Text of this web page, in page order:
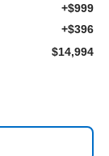
+$999
+$396
$14,994